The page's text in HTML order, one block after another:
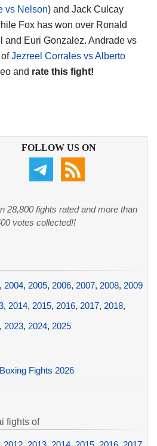
vs Nelson) and Jack Culcay
Fox has won over Ronald
and Euri Gonzalez. Andrade vs
ofJezreel Corrales vs Alberto
and rate this fight!
FOLLOW US ON
28,800 fights rated and more than
votes collected!!
, 2004, 2005, 2006, 2007, 2008, 2009
, 2014, 2015, 2016, 2017, 2018,
, 2023, 2024, 2025
Fights 2026
fights of